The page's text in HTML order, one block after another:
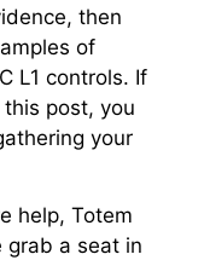
then
of
L1 controls. If
post, you
your
help, Totem
grab a seat in